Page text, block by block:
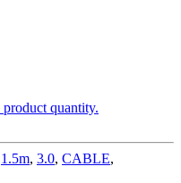
product quantity.
1.5m, 3.0, CABLE,